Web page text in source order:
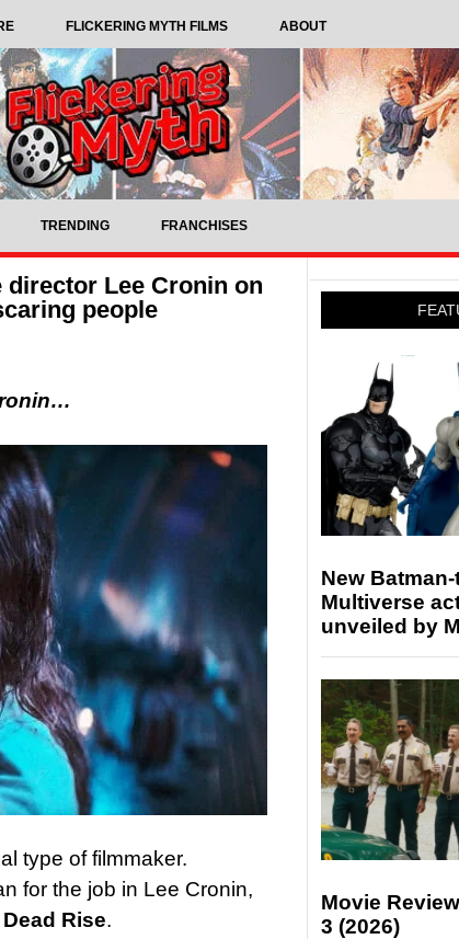
FLICKERING MYTH FILMS ABOUT
TRENDING FRANCHISES
director Lee Cronin on
people
type of filmmaker.
for the job in Lee Cronin,
Rise.
New
Multiverse
unveiled by
Movie
3 (2026)